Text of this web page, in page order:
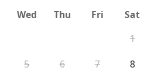
Wed Thu Fri
Sat
1
5 6 7
8